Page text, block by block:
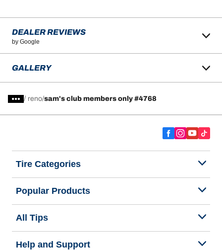
DEALER REVIEWS
by Google
GALLERY
/ reno sam's club members only #4768
Tire Categories
Popular Products
All Tips
Help and Support